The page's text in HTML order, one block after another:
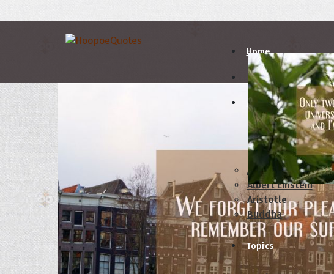
Home
Authors
A B C D E F
Abraham Lincoln
Albert Einstein
Aristotle
Buddha
Topics